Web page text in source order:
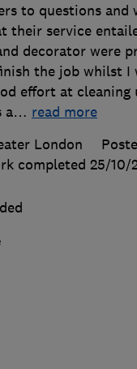
to questions and
their service
decorator were
the job whilst I
effort at
a… read more
London
completed 25/10/